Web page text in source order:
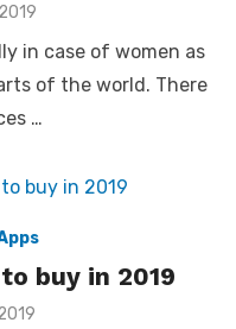
in case of women as
of the world. There
…
buy in 2019